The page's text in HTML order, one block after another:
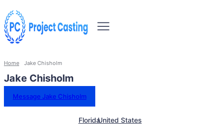
Home Jake Chisholm
Jake Chisholm
Message Jake Chisholm
FloridaUnited States